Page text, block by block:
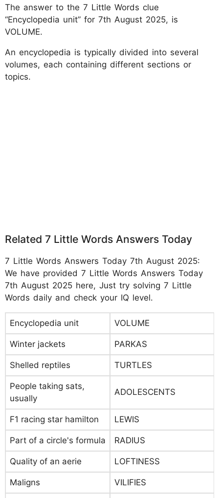
The answer to the 7 Little Words clue
“Encyclopedia unit” for 7th August 2025, is
VOLUME.
An encyclopedia is typically divided into several
volumes, each containing different sections or
topics.
Related 7 Little Words Answers Today
7 Little Words Answers Today 7th August 2025:
We have provided 7 Little Words Answers Today
7th August 2025 here, Just try solving 7 Little
Words daily and check your IQ level.
Encyclopedia unit VOLUME
Winter jackets PARKAS
Shelled reptiles TURTLES
People taking sats,
usually
ADOLESCENTS
F1 racing star hamilton LEWIS
Part of a circle's formula RADIUS
Quality of an aerie LOFTINESS
Maligns VILIFIES